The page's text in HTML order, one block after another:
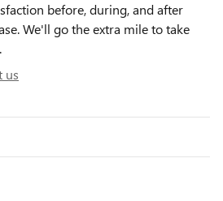
before, during, and after
We'll go the extra mile to take
us